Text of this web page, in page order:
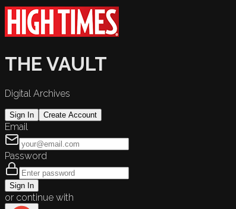
THE VAULT
Digital Archives
Sign In Create Account
Email
Password
Sign In
or continue with